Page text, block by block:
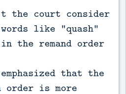
the court consider
like "quash"
the remand order
that the
order is more